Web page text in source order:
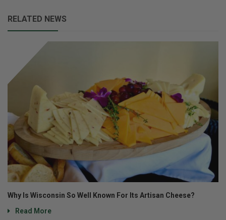
RELATED NEWS
Why Is Wisconsin So Well Known For Its Artisan Cheese?
Read More